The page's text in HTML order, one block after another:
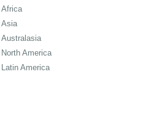
Africa
Asia
Australasia
North America
Latin America